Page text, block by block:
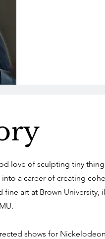
love of sculpting tiny
a career of creating
art at Brown University,
shows for